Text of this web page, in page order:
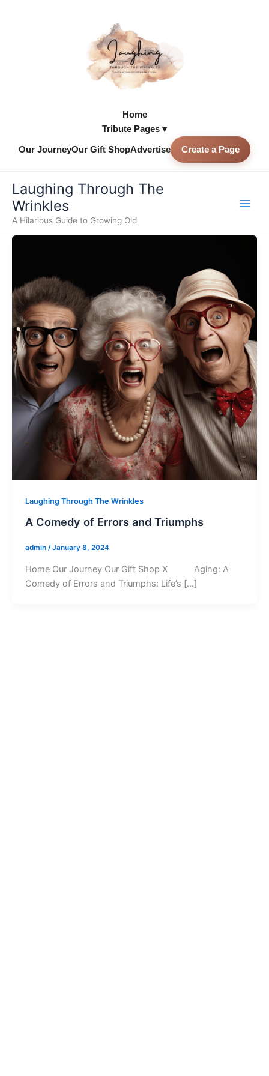
Home
Tribute Pages ▾
Our JourneyOur Gift ShopAdvertise Create a Page
Laughing Through The
Wrinkles
A Hilarious Guide to Growing Old
Laughing Through The Wrinkles
A Comedy of Errors and Triumphs
admin /January 8, 2024
Home Our Journey Our Gift Shop X Aging: A
Comedy of Errors and Triumphs: Life’s […]